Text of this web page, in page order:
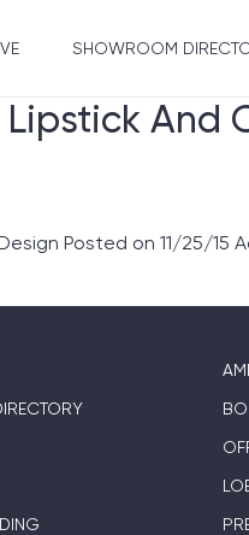
SHOWROOM
And
Posted on 11/25/